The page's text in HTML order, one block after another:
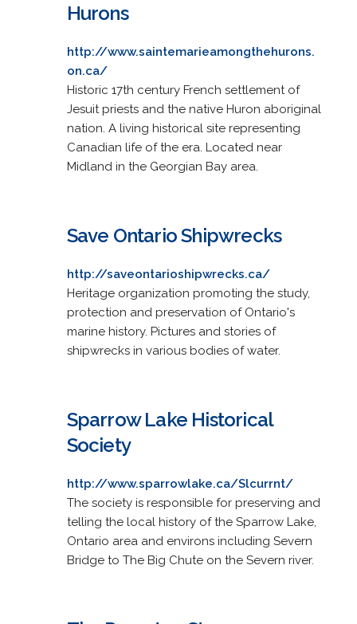
Hurons
http://www.saintemarieamongthehurons.
on.ca/
Historic 17th century French settlement of
Jesuit priests and the native Huron aboriginal
nation. A living historical site representing
Canadian life of the era. Located near
Midland in the Georgian Bay area.
Save Ontario Shipwrecks
http://saveontarioshipwrecks.ca/
Heritage organization promoting the study,
protection and preservation of Ontario's
marine history. Pictures and stories of
shipwrecks in various bodies of water.
Sparrow Lake Historical
Society
http://www.sparrowlake.ca/Slcurrnt/
The society is responsible for preserving and
telling the local history of the Sparrow Lake,
Ontario area and environs including Severn
Bridge to The Big Chute on the Severn river.